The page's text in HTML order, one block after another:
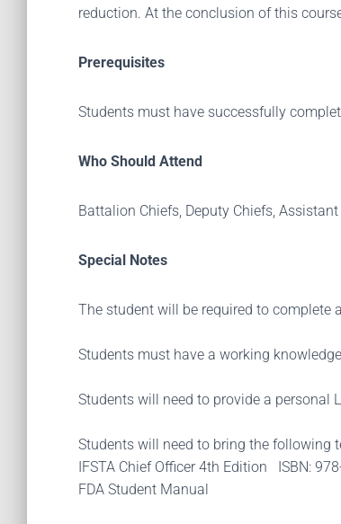
reduction. At the conclusion of this
Prerequisites
Students must have successfully
Who Should Attend
Battalion Chiefs, Deputy Chiefs,
Special Notes
The student will be required to complete
Students must have a working
Students will need to provide a personal
Students will need to bring the following
IFSTA Chief Officer 4th Edition ISBN:
FDA Student Manual